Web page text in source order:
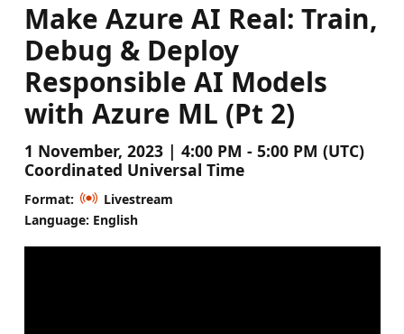
Make Azure AI Real: Train,
Debug & Deploy
Responsible AI Models
with Azure ML (Pt 2)
1 November, 2023 | 4:00 PM - 5:00 PM (UTC)
Coordinated Universal Time
Format:
Livestream
Language: English